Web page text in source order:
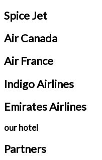
Spice Jet
Air Canada
Air France
Indigo Airlines
Emirates Airlines
our hotel
Partners